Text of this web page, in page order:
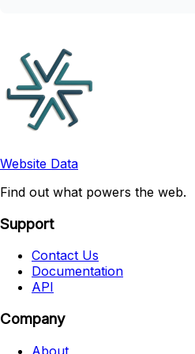
Website Data
Find out what powers the web.
Support
Contact Us
Documentation
API
Company
About